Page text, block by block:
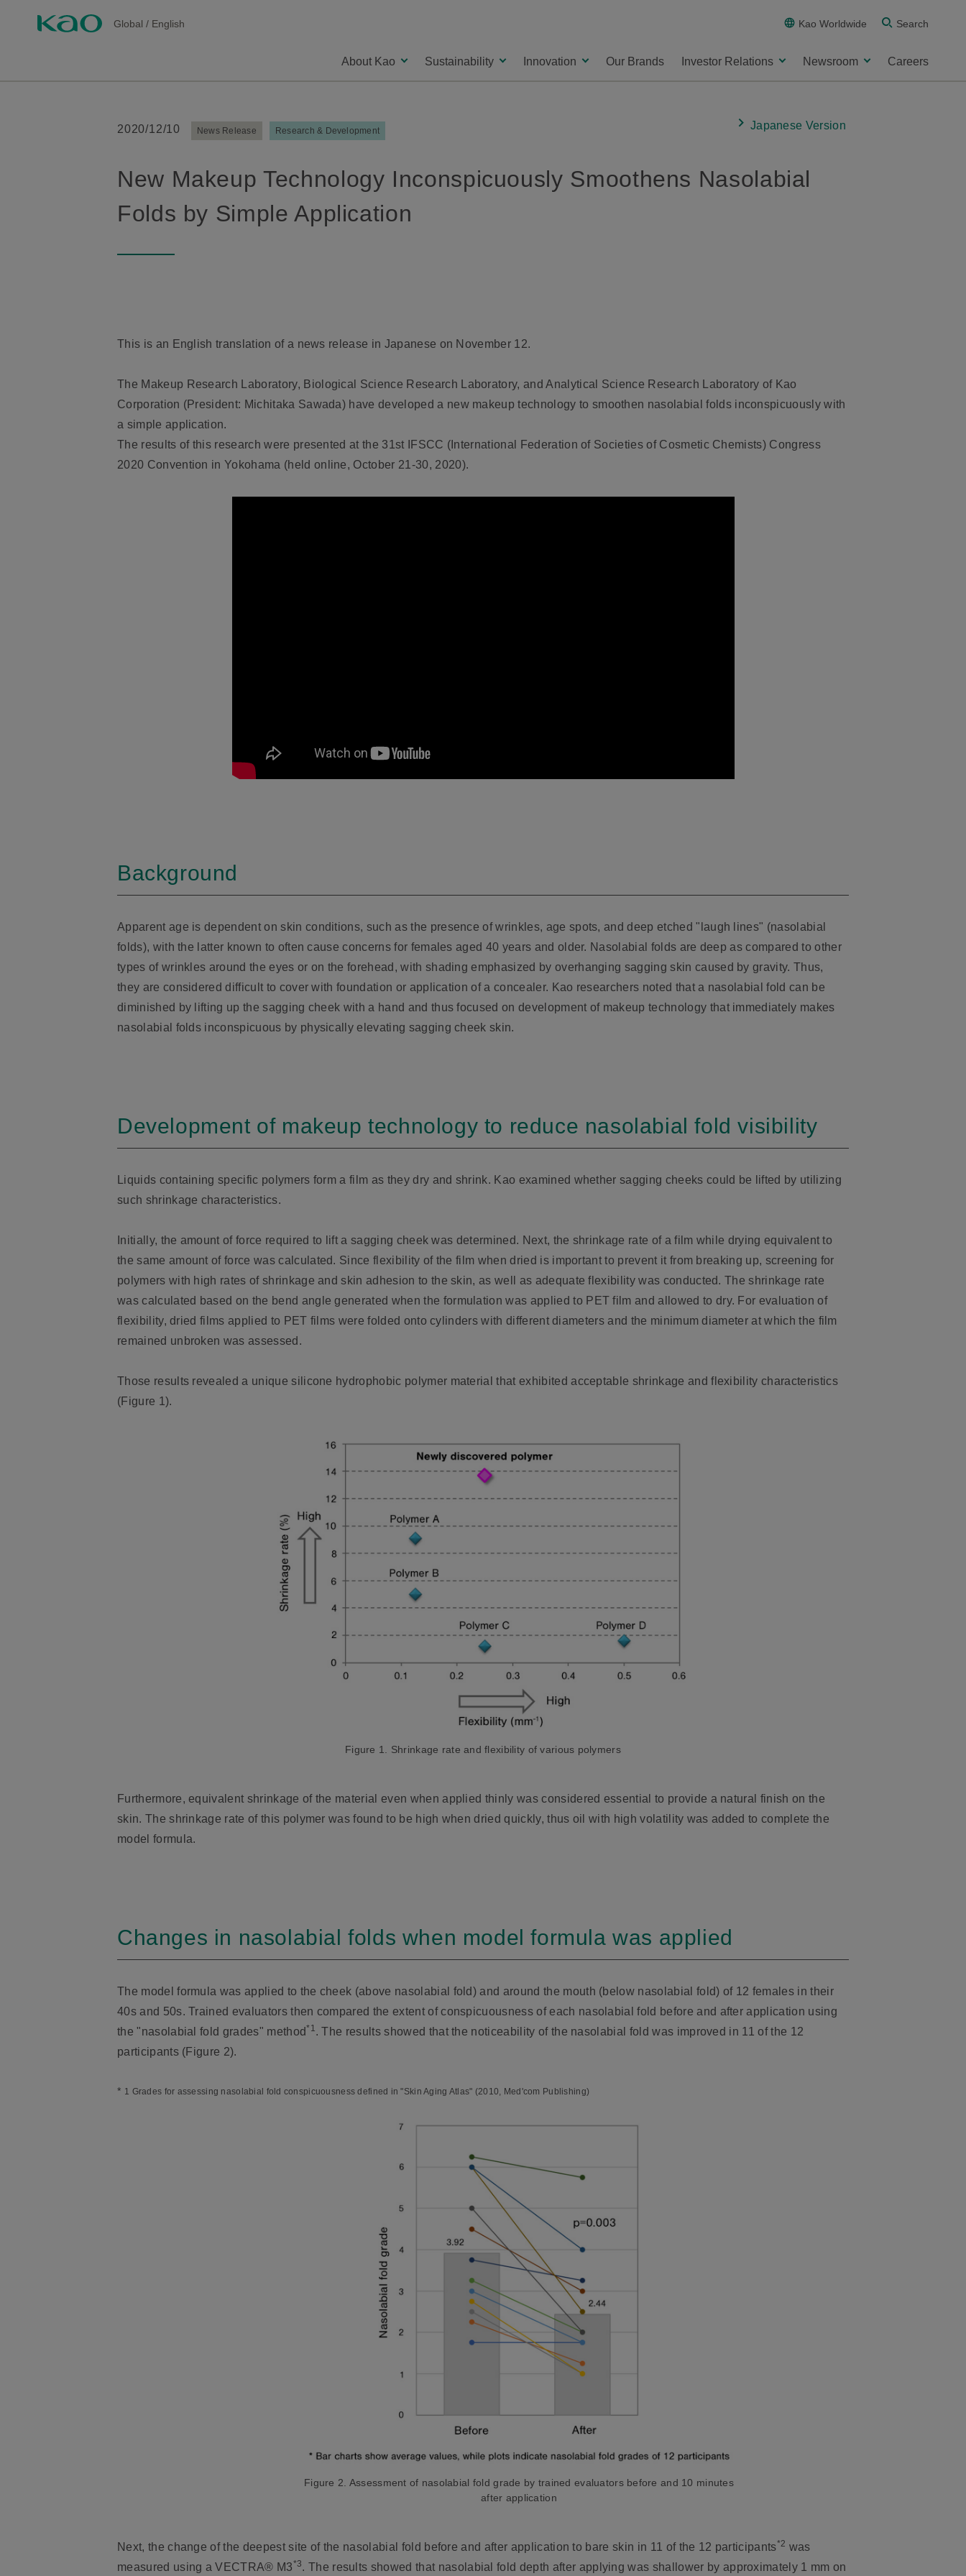
Global / English Kao Worldwide Search
About Kao Sustainability Innovation Our Brands Investor Relations Newsroom Careers
2020/12/10 News Release Research & Development Japanese Version
New Makeup Technology Inconspicuously Smoothens Nasolabial
Folds by Simple Application
This is an English translation of a news release in Japanese on November 12.
The Makeup Research Laboratory, Biological Science Research Laboratory, and Analytical Science Research Laboratory of Kao
Corporation (President: Michitaka Sawada) have developed a new makeup technology to smoothen nasolabial folds inconspicuously with
a simple application.
The results of this research were presented at the 31st IFSCC (International Federation of Societies of Cosmetic Chemists) Congress
2020 Convention in Yokohama (held online, October 21-30, 2020).
Background
Apparent age is dependent on skin conditions, such as the presence of wrinkles, age spots, and deep etched "laugh lines" (nasolabial
folds), with the latter known to often cause concerns for females aged 40 years and older. Nasolabial folds are deep as compared to other
types of wrinkles around the eyes or on the forehead, with shading emphasized by overhanging sagging skin caused by gravity. Thus,
they are considered difficult to cover with foundation or application of a concealer. Kao researchers noted that a nasolabial fold can be
diminished by lifting up the sagging cheek with a hand and thus focused on development of makeup technology that immediately makes
nasolabial folds inconspicuous by physically elevating sagging cheek skin.
Development of makeup technology to reduce nasolabial fold visibility
Liquids containing specific polymers form a film as they dry and shrink. Kao examined whether sagging cheeks could be lifted by utilizing
such shrinkage characteristics.
Initially, the amount of force required to lift a sagging cheek was determined. Next, the shrinkage rate of a film while drying equivalent to
the same amount of force was calculated. Since flexibility of the film when dried is important to prevent it from breaking up, screening for
polymers with high rates of shrinkage and skin adhesion to the skin, as well as adequate flexibility was conducted. The shrinkage rate
was calculated based on the bend angle generated when the formulation was applied to PET film and allowed to dry. For evaluation of
flexibility, dried films applied to PET films were folded onto cylinders with different diameters and the minimum diameter at which the film
remained unbroken was assessed.
Those results revealed a unique silicone hydrophobic polymer material that exhibited acceptable shrinkage and flexibility characteristics
(Figure 1).
Figure 1. Shrinkage rate and flexibility of various polymers
Furthermore, equivalent shrinkage of the material even when applied thinly was considered essential to provide a natural finish on the
skin. The shrinkage rate of this polymer was found to be high when dried quickly, thus oil with high volatility was added to complete the
model formula.
Changes in nasolabial folds when model formula was applied
The model formula was applied to the cheek (above nasolabial fold) and around the mouth (below nasolabial fold) of 12 females in their
40s and 50s. Trained evaluators then compared the extent of conspicuousness of each nasolabial fold before and after application using
the "nasolabial fold grades" method*1. The results showed that the noticeability of the nasolabial fold was improved in 11 of the 12
participants (Figure 2).
* 1 Grades for assessing nasolabial fold conspicuousness defined in "Skin Aging Atlas" (2010, Med'com Publishing)
Figure 2. Assessment of nasolabial fold grade by trained evaluators before and 10 minutes
after application
Next, the change of the deepest site of the nasolabial fold before and after application to bare skin in 11 of the 12 participants*2 was
measured using a VECTRA® M3*3. The results showed that nasolabial fold depth after applying was shallower by approximately 1 mm on